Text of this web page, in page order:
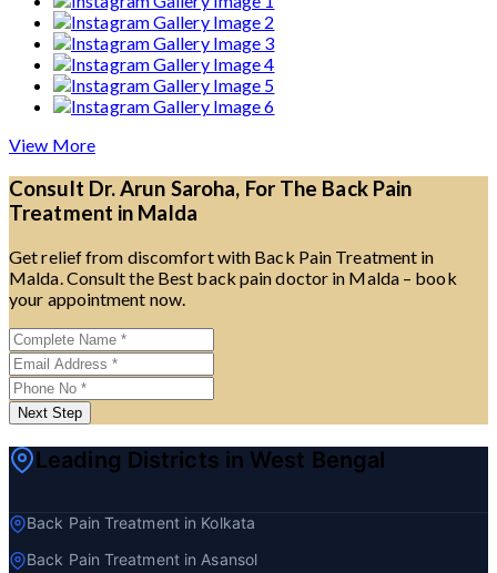
View More
Consult Dr. Arun Saroha, For The Back Pain
Treatment in Malda
Get relief from discomfort with Back Pain Treatment in
Malda. Consult the Best back pain doctor in Malda – book
your appointment now.
Next Step
Leading Districts in West Bengal
Back Pain Treatment in Kolkata
Back Pain Treatment in Asansol